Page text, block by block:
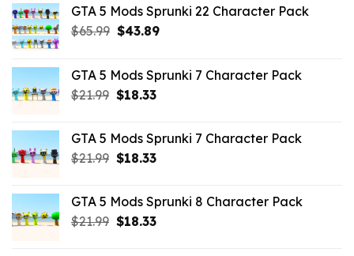
GTA 5 Mods Sprunki 22 Character Pack
$65.99 Original
$65.99.
$43.89Current
$43.89.
GTA 5 Mods Sprunki 7 Character Pack
$21.99 Original
$21.99.
$18.33Current
$18.33.
GTA 5 Mods Sprunki 7 Character Pack
$21.99 Original
$21.99.
$18.33Current
$18.33.
GTA 5 Mods Sprunki 8 Character Pack
$21.99 Original
$18.33Current